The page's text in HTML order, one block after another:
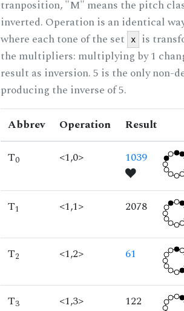
tranposition, "M" means the pitch
inverted. Operation is an identical
where each tone of the set
x
is
the multipliers: multiplying by 1
result as inversion. 5 is the only
producing the inverse of 5.
Abbrev Operation
Result
T0 <1,0> 1039
T1 <1,1> 2078
T2 <1,2> 61
T3 <1,3> 122